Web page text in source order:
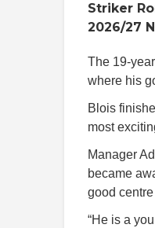
Striker
2026/27
The 19-
where his
Blois
most
Manager
became
good
“He is a